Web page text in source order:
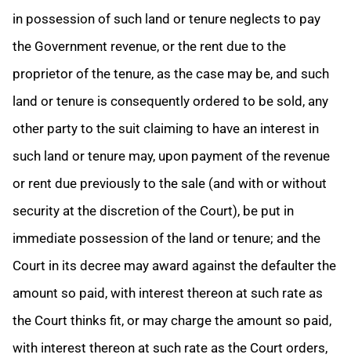
in possession of such land or tenure neglects to pay
the Government revenue, or the rent due to the
proprietor of the tenure, as the case may be, and such
land or tenure is consequently ordered to be sold, any
other party to the suit claiming to have an interest in
such land or tenure may, upon payment of the revenue
or rent due previously to the sale (and with or without
security at the discretion of the Court), be put in
immediate possession of the land or tenure; and the
Court in its decree may award against the defaulter the
amount so paid, with interest thereon at such rate as
the Court thinks fit, or may charge the amount so paid,
with interest thereon at such rate as the Court orders,